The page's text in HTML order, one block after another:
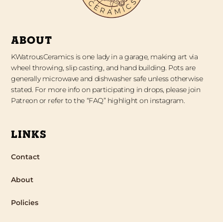
ABOUT
KWatrousCeramics is one lady in a garage, making art via
wheel throwing, slip casting, and hand building. Pots are
generally microwave and dishwasher safe unless otherwise
stated. For more info on participating in drops, please join
Patreon or refer to the “FAQ” highlight on instagram.
LINKS
Contact
About
Policies